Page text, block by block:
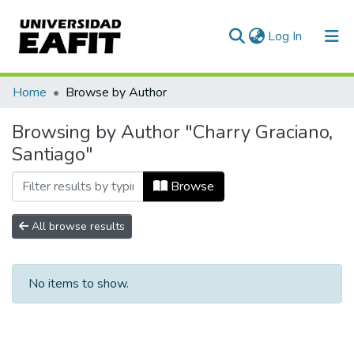
Log In (current)
Communities & Collections
All of DSpace
Home Browse by Author
Browsing by Author "Charry Graciano,
Santiago"
Browse
All browse results
No items to show.